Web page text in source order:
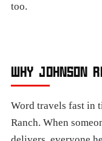
too.
WHY JOHNSON
Word travels fast in
Ranch. When